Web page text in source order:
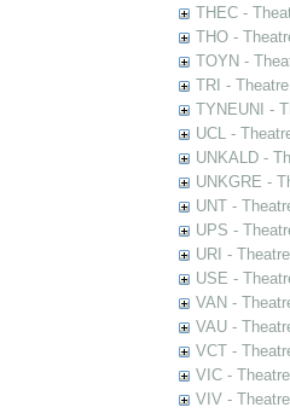
THEC -
THO -
TOYN -
TRI -
TYNEUNI -
UCL -
UNKALD -
UNKGRE -
UNT -
UPS -
URI -
USE -
VAN -
VAU -
VCT -
VIC -
VIV -